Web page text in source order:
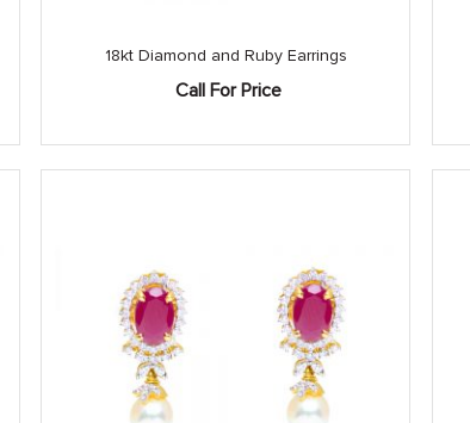
18kt Diamond and Ruby Earrings
Call For Price